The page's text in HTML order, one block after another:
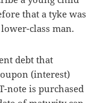
that a tyke was
class man.
debt that
(interest)
note is purchased